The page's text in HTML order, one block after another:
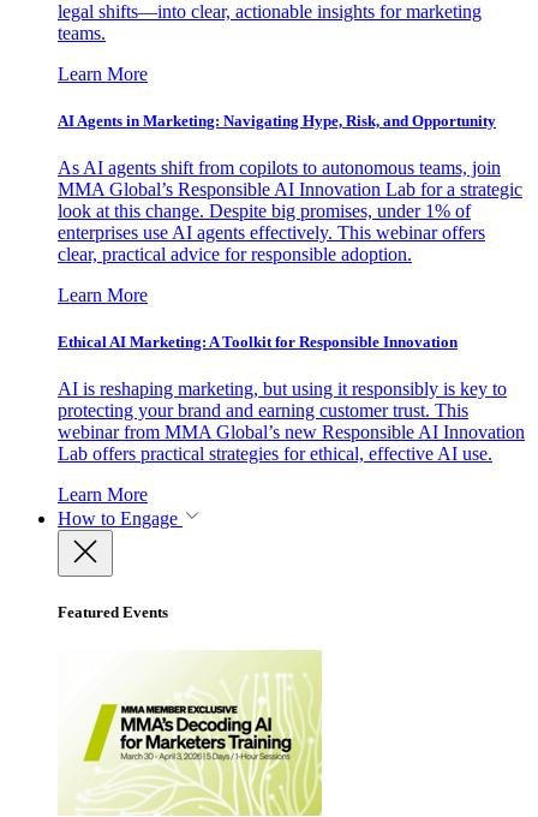
legal shifts—into clear, actionable insights for marketing
teams.
Learn More
AI Agents in Marketing: Navigating Hype, Risk, and Opportunity
As AI agents shift from copilots to autonomous teams, join
MMA Global’s Responsible AI Innovation Lab for a strategic
look at this change. Despite big promises, under 1% of
enterprises use AI agents effectively. This webinar offers
clear, practical advice for responsible adoption.
Learn More
Ethical AI Marketing: A Toolkit for Responsible Innovation
AI is reshaping marketing, but using it responsibly is key to
protecting your brand and earning customer trust. This
webinar from MMA Global’s new Responsible AI Innovation
Lab offers practical strategies for ethical, effective AI use.
Learn More
How to Engage
Featured Events